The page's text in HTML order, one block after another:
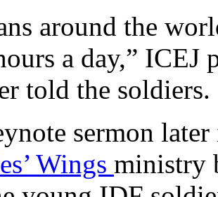
around the
a day,”
told the soldiers.
sermon
Wings ministry